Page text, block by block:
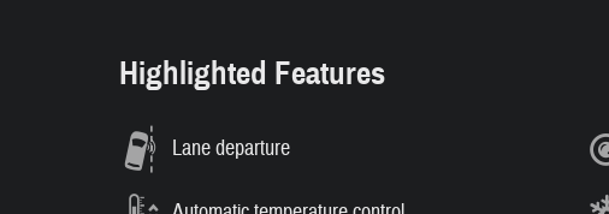
Highlighted Features
Lane departure